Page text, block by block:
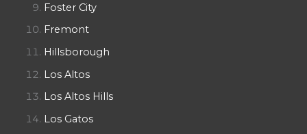
Foster City
Fremont
Hillsborough
Los Altos
Los Altos Hills
Los Gatos